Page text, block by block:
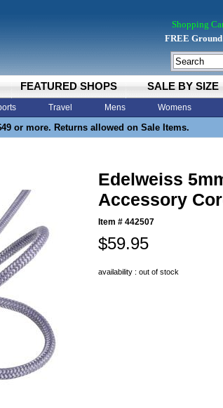
FEATURED SHOPS SALE BY SIZE
Travel Mens Womens
or more. Returns allowed on Sale Items.
Shopping
FREE
Edelweiss
Accessory
Item # 442507
$59.95
availability : out of stock